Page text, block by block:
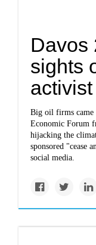
Davos
sights
Big oil firms came
Economic Forum
hijacking the
sponsored "cease
social media.